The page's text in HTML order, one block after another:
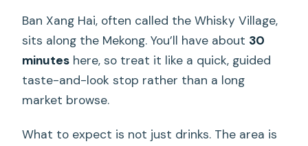
Ban Xang Hai, often called the Whisky Village,
sits along the Mekong. You’ll have about 30
minutes here, so treat it like a quick, guided
taste-and-look stop rather than a long
market browse.
What to expect is not just drinks. The area is